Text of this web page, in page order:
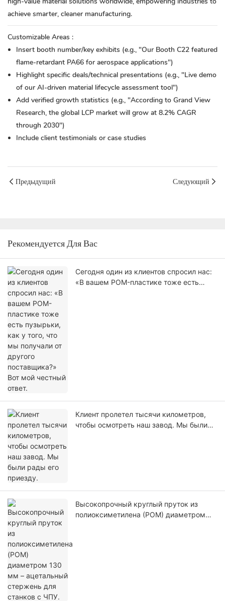
achieve smarter, cleaner manufacturing.
Customizable Areas :
Insert booth number/key exhibits (e.g., "Our Booth C22 featured
flame-retardant PA66 for aerospace applications")
Highlight specific deals/technical presentations (e.g., "Live demo
of our AI-driven material lifecycle assessment tool")
Add verified growth statistics (e.g., "According to Grand View
Research, the global LCP market will grow at 8.2% CAGR
through 2030")
Include client testimonials or case studies
Предыдущий Следующий
Рекомендуется Для Вас
Сегодня один из клиентов спросил нас:
«В вашем POM-пластике тоже есть
Клиент пролетел тысячи километров,
чтобы осмотреть наш завод. Мы были
Высокопрочный круглый пруток из
полиоксиметилена (POM) диаметром